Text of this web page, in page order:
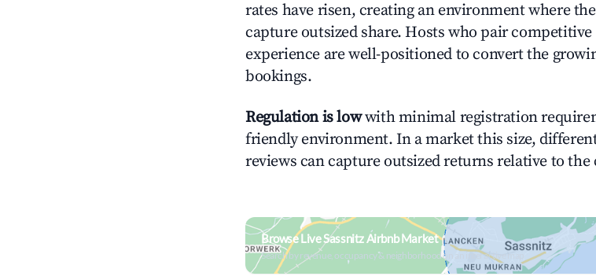
rates have risen, creating an environment where
capture outsized share. Hosts who pair
experience are well-positioned to convert the
bookings.
Regulation is lowwith minimal registration
friendly environment. In a market this size,
reviews can capture outsized returns relative to
Browse Live Sassnitz Airbnb Market
Search by revenue, occupancy & neighborhood on an interactive map